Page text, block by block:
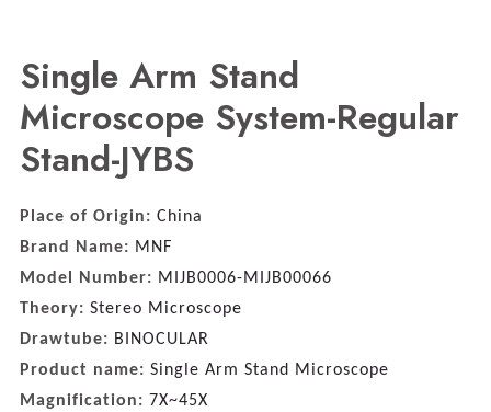
Single Arm Stand
Microscope System-Regular
Stand-JYBS
Place of Origin: China
Brand Name: MNF
Model Number: MIJB0006-MIJB00066
Theory: Stereo Microscope
Drawtube: BINOCULAR
Product name: Single Arm Stand Microscope
Magnification: 7X~45X